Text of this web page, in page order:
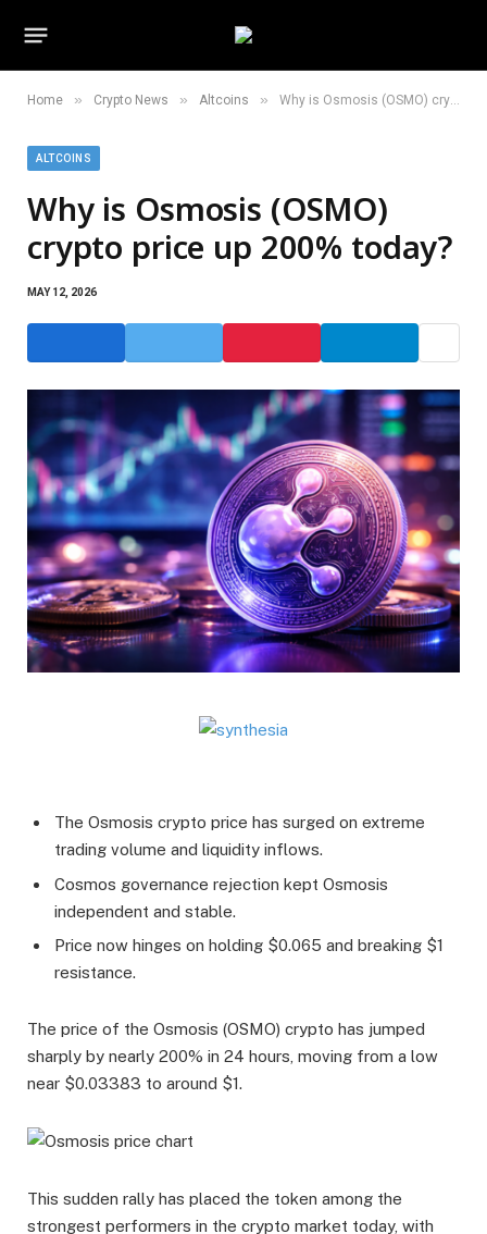
Home » Crypto News » Altcoins » Why is Osmosis (OSMO) crypto price up 200% today?
ALTCOINS
Why is Osmosis (OSMO)
crypto price up 200% today?
MAY 12, 2026
The Osmosis crypto price has surged on extreme
trading volume and liquidity inflows.
Cosmos governance rejection kept Osmosis
independent and stable.
Price now hinges on holding $0.065 and breaking $1
resistance.
The price of the Osmosis (OSMO) crypto has jumped
sharply by nearly 200% in 24 hours, moving from a low
near $0.03383 to around $1.
This sudden rally has placed the token among the
strongest performers in the crypto market today, with